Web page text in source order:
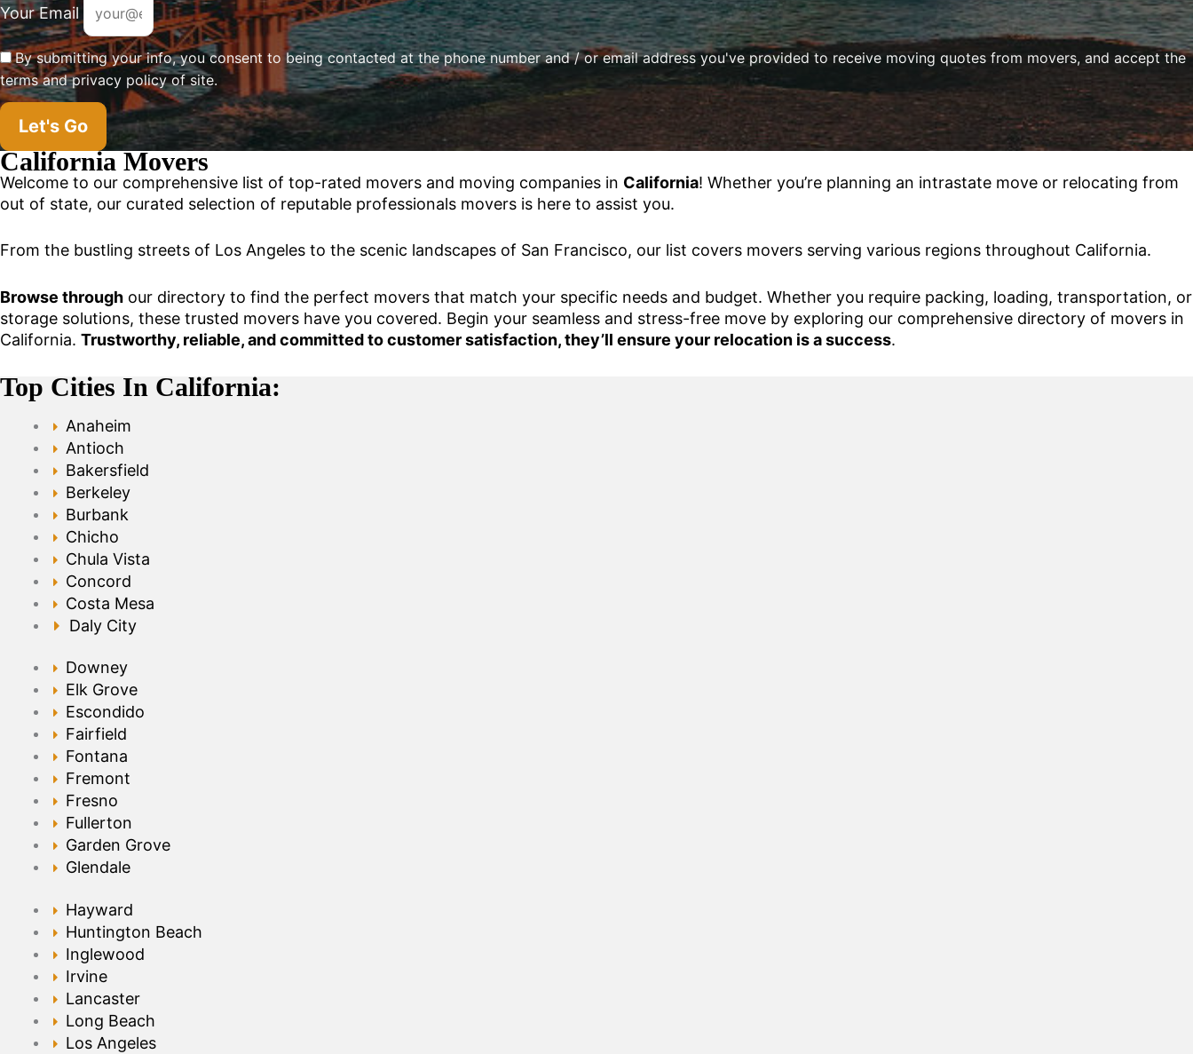
Your Email
By submitting your info, you consent to being contacted at the phone number and / or email address you've provided to receive moving quotes from movers, and accept the
terms and privacy policy of site.
Let's Go
California Movers
Welcome to our comprehensive list of top-rated movers and moving companies in California! Whether you’re planning an intrastate move or relocating from
out of state, our curated selection of reputable professionals movers is here to assist you.
From the bustling streets of Los Angeles to the scenic landscapes of San Francisco, our list covers movers serving various regions throughout California.
Browse through our directory to find the perfect movers that match your specific needs and budget. Whether you require packing, loading, transportation, or
storage solutions, these trusted movers have you covered. Begin your seamless and stress-free move by exploring our comprehensive directory of movers in
California. Trustworthy, reliable, and committed to customer satisfaction, they’ll ensure your relocation is a success.
Top Cities In California:
Anaheim
Antioch
Bakersfield
Berkeley
Burbank
Chicho
Chula Vista
Concord
Costa Mesa
Daly City
Downey
Elk Grove
Escondido
Fairfield
Fontana
Fremont
Fresno
Fullerton
Garden Grove
Glendale
Hayward
Huntington Beach
Inglewood
Irvine
Lancaster
Long Beach
Los Angeles